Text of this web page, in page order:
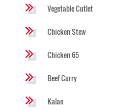
Vegetable Cutlet
Chicken Stew
Chicken 65
Beef Curry
Kalan